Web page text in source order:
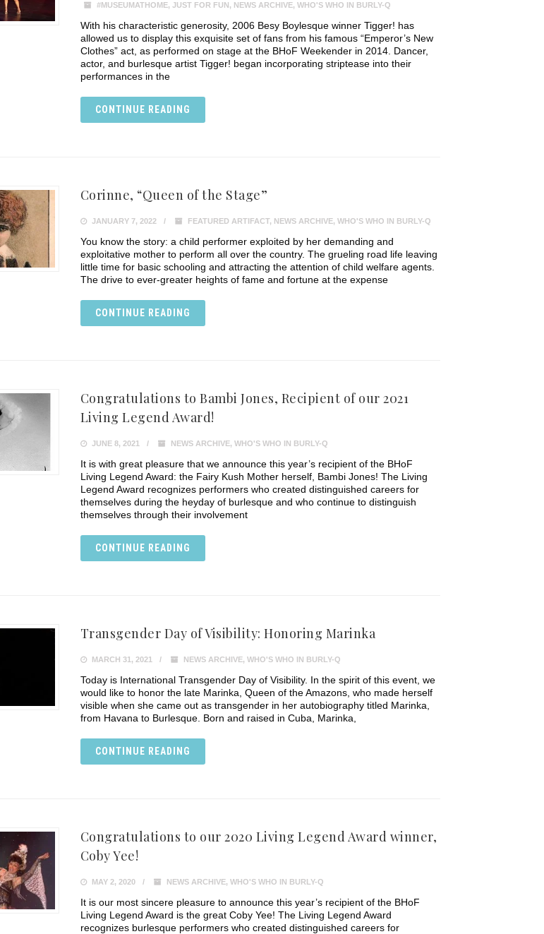
#MUSEUMATHOME, JUST FOR FUN, NEWS ARCHIVE, WHO'S WHO IN BURLY-Q
With his characteristic generosity, 2006 Besy Boylesque winner Tigger! has
allowed us to display this exquisite set of fans from his famous “Emperor’s New
Clothes” act, as performed on stage at the BHoF Weekender in 2014. Dancer,
actor, and burlesque artist Tigger! began incorporating striptease into their
performances in the
CONTINUE READING
Corinne, “Queen of the Stage”
JANUARY 7, 2022 FEATURED ARTIFACT, NEWS ARCHIVE, WHO'S WHO IN BURLY-Q
You know the story: a child performer exploited by her demanding and
exploitative mother to perform all over the country. The grueling road life leaving
little time for basic schooling and attracting the attention of child welfare agents.
The drive to ever-greater heights of fame and fortune at the expense
CONTINUE READING
Congratulations to Bambi Jones, Recipient of our 2021
Living Legend Award!
JUNE 8, 2021 NEWS ARCHIVE, WHO'S WHO IN BURLY-Q
It is with great pleasure that we announce this year’s recipient of the BHoF
Living Legend Award: the Fairy Kush Mother herself, Bambi Jones! The Living
Legend Award recognizes performers who created distinguished careers for
themselves during the heyday of burlesque and who continue to distinguish
themselves through their involvement
CONTINUE READING
Transgender Day of Visibility: Honoring Marinka
MARCH 31, 2021 NEWS ARCHIVE, WHO'S WHO IN BURLY-Q
Today is International Transgender Day of Visibility. In the spirit of this event, we
would like to honor the late Marinka, Queen of the Amazons, who made herself
visible when she came out as transgender in her autobiography titled Marinka,
from Havana to Burlesque. Born and raised in Cuba, Marinka,
CONTINUE READING
Congratulations to our 2020 Living Legend Award winner,
Coby Yee!
MAY 2, 2020 NEWS ARCHIVE, WHO'S WHO IN BURLY-Q
It is our most sincere pleasure to announce this year’s recipient of the BHoF
Living Legend Award is the great Coby Yee! The Living Legend Award
recognizes burlesque performers who created distinguished careers for